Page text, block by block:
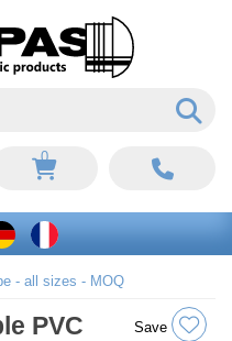
0
- all sizes - MOQ
PVC
Save